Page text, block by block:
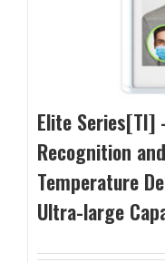
Elite Series[TI]
Recognition
Temperature
Ultra-large